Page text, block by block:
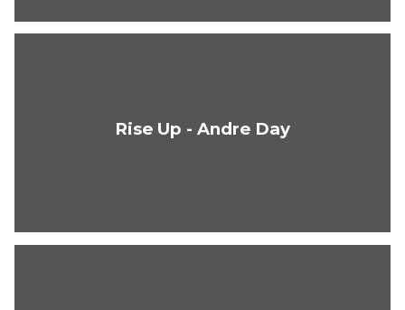
Rise Up - Andre Day